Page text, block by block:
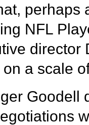
perhaps
NFL
director
a scale
Goodell